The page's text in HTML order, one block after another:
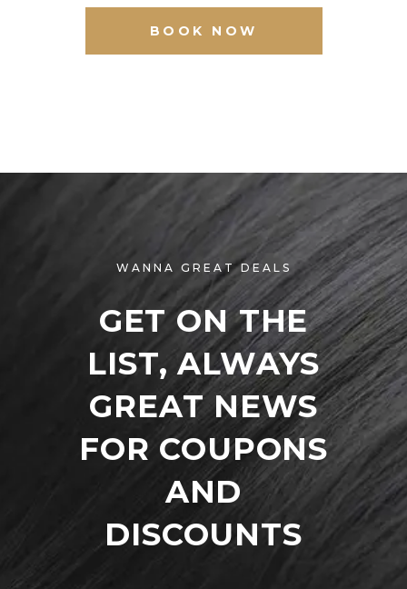
BOOK NOW
WANNA GREAT DEALS
GET ON THE
LIST, ALWAYS
GREAT NEWS
FOR COUPONS
AND
DISCOUNTS